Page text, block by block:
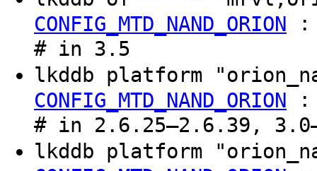
CONFIG_MTD_NAND_ORION
# in 3.5
lkddb platform
CONFIG_MTD_NAND_ORION
# in 2.6.25–2.6.39,
lkddb platform